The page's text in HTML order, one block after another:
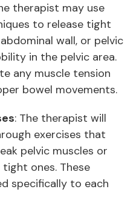
therapist may use
to release tight
wall, or pelvic
in the pelvic area.
any muscle tension
bowel movements.
: The therapist will
exercises that
pelvic muscles or
ones. These
specifically to each